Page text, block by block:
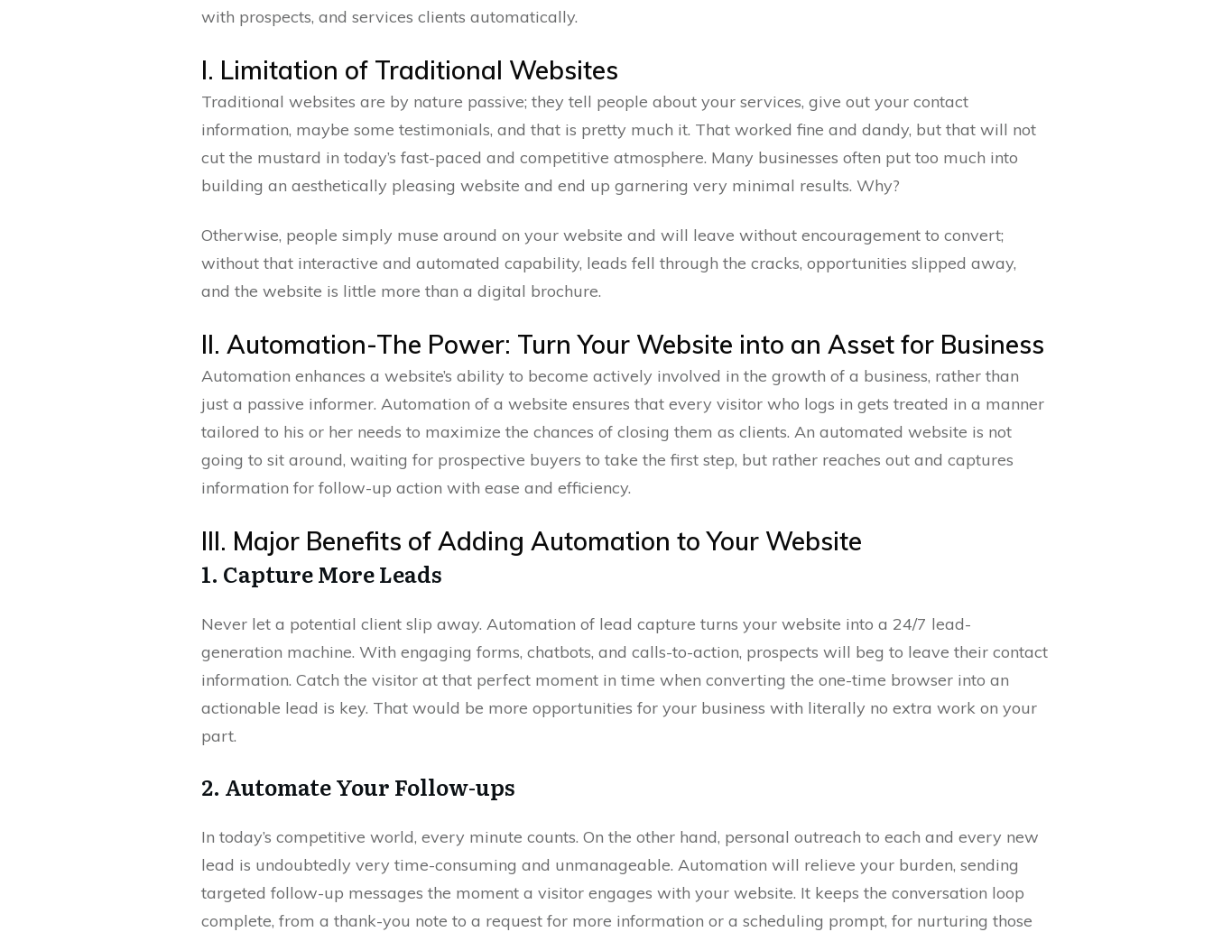
with prospects, and services clients automatically.
I. Limitation of Traditional Websites
Traditional websites are by nature passive; they tell people about your services, give out your contact
information, maybe some testimonials, and that is pretty much it. That worked fine and dandy, but that will not
cut the mustard in today’s fast-paced and competitive atmosphere. Many businesses often put too much into
building an aesthetically pleasing website and end up garnering very minimal results. Why?
Otherwise, people simply muse around on your website and will leave without encouragement to convert;
without that interactive and automated capability, leads fell through the cracks, opportunities slipped away,
and the website is little more than a digital brochure.
II. Automation-The Power: Turn Your Website into an Asset for Business
Automation enhances a website’s ability to become actively involved in the growth of a business, rather than
just a passive informer. Automation of a website ensures that every visitor who logs in gets treated in a manner
tailored to his or her needs to maximize the chances of closing them as clients. An automated website is not
going to sit around, waiting for prospective buyers to take the first step, but rather reaches out and captures
information for follow-up action with ease and efficiency.
III. Major Benefits of Adding Automation to Your Website
1. Capture More Leads
Never let a potential client slip away. Automation of lead capture turns your website into a 24/7 lead-
generation machine. With engaging forms, chatbots, and calls-to-action, prospects will beg to leave their contact
information. Catch the visitor at that perfect moment in time when converting the one-time browser into an
actionable lead is key. That would be more opportunities for your business with literally no extra work on your
part.
2. Automate Your Follow-ups
In today’s competitive world, every minute counts. On the other hand, personal outreach to each and every new
lead is undoubtedly very time-consuming and unmanageable. Automation will relieve your burden, sending
targeted follow-up messages the moment a visitor engages with your website. It keeps the conversation loop
complete, from a thank-you note to a request for more information or a scheduling prompt, for nurturing those